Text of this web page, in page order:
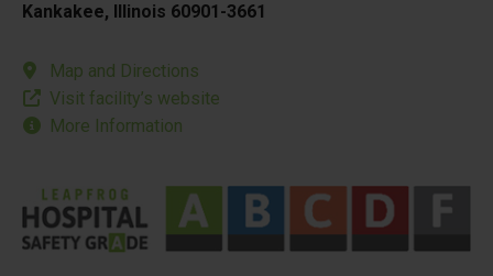
Kankakee, Illinois 60901-3661
Map and Directions
Visit facility’s website
More Information